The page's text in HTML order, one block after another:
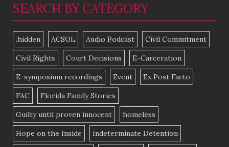
SEARCH BY CATEGORY
.hidden ACSOL Audio Podcast Civil Commitment
Civil Rights Court Decisions E-Carceration
E-symposium recordings Event Ex Post Facto
FAC Florida Family Stories
Guilty until proven innocent homeless
Hope on the Inside Indeterminate Detention